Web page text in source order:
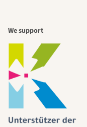
We support